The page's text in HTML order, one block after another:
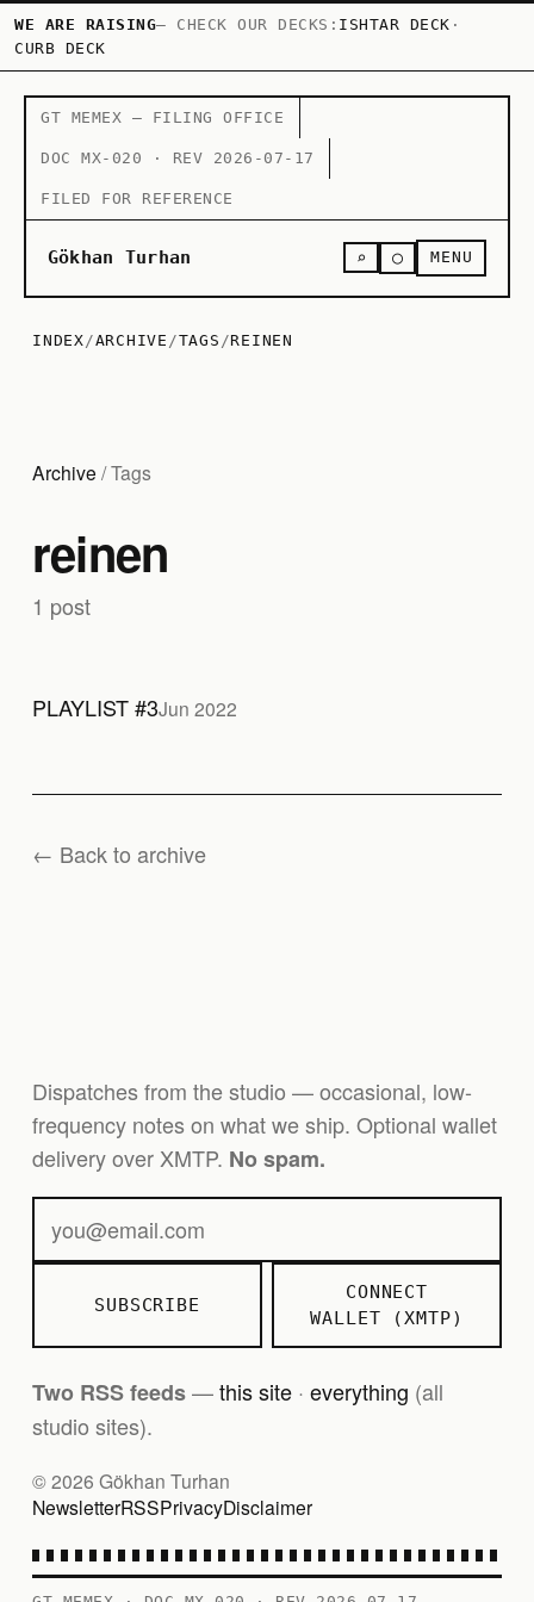
WE ARE RAISING— CHECK OUR DECKS: ISHTAR DECK ·
CURB DECK
GT MEMEX — FILING OFFICE
DOC MX-020 · REV 2026-07-17
FILED FOR REFERENCE
Gökhan Turhan ⌕ ○ MENU
INDEX /ARCHIVE /TAGS /REINEN
Archive / Tags
reinen
1 post
PLAYLIST #3Jun 2022
← Back to archive
Dispatches from the studio — occasional, low-
frequency notes on what we ship. Optional wallet
delivery over XMTP. No spam.
SUBSCRIBE
CONNECT
WALLET (XMTP)
Two RSS feeds—this site · everything (all
studio sites).
© 2026 Gökhan Turhan
NewsletterRSSPrivacyDisclaimer